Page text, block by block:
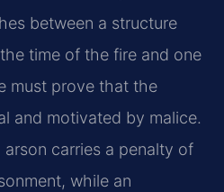
between a structure
time of the fire and one
must prove that the
and motivated by malice.
carries a penalty of
while an